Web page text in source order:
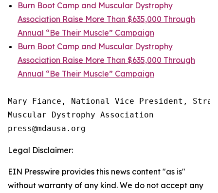
Burn Boot Camp and Muscular Dystrophy
Association Raise More Than $635,000 Through
Annual “Be Their Muscle” Campaign
Burn Boot Camp and Muscular Dystrophy
Association Raise More Than $635,000 Through
Annual “Be Their Muscle” Campaign
Mary Fiance, National Vice President,
Muscular Dystrophy Association
Legal Disclaimer:
EIN Presswire provides this news content "as is"
without warranty of any kind. We do not accept any